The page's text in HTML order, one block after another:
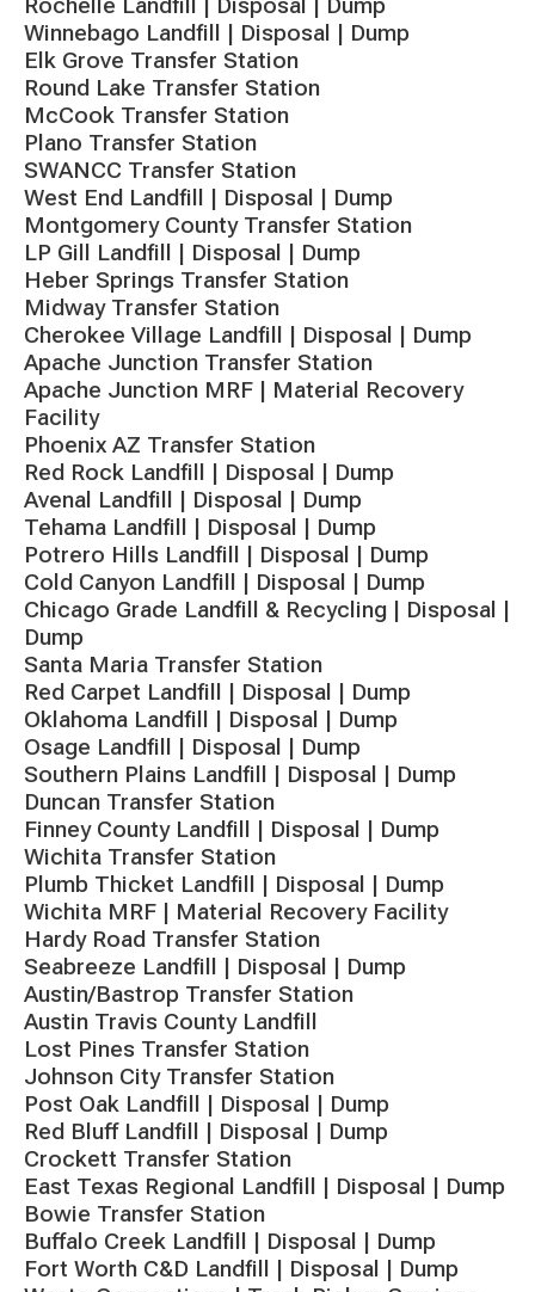
Winnebago Landfill | Disposal | Dump
Elk Grove Transfer Station
Round Lake Transfer Station
McCook Transfer Station
Plano Transfer Station
SWANCC Transfer Station
West End Landfill | Disposal | Dump
Montgomery County Transfer Station
LP Gill Landfill | Disposal | Dump
Heber Springs Transfer Station
Midway Transfer Station
Cherokee Village Landfill | Disposal | Dump
Apache Junction Transfer Station
Apache Junction MRF | Material Recovery
Facility
Phoenix AZ Transfer Station
Red Rock Landfill | Disposal | Dump
Avenal Landfill | Disposal | Dump
Tehama Landfill | Disposal | Dump
Potrero Hills Landfill | Disposal | Dump
Cold Canyon Landfill | Disposal | Dump
Chicago Grade Landfill & Recycling | Disposal |
Dump
Santa Maria Transfer Station
Red Carpet Landfill | Disposal | Dump
Oklahoma Landfill | Disposal | Dump
Osage Landfill | Disposal | Dump
Southern Plains Landfill | Disposal | Dump
Duncan Transfer Station
Finney County Landfill | Disposal | Dump
Wichita Transfer Station
Plumb Thicket Landfill | Disposal | Dump
Wichita MRF | Material Recovery Facility
Hardy Road Transfer Station
Seabreeze Landfill | Disposal | Dump
Austin/Bastrop Transfer Station
Austin Travis County Landfill
Lost Pines Transfer Station
Johnson City Transfer Station
Post Oak Landfill | Disposal | Dump
Red Bluff Landfill | Disposal | Dump
Crockett Transfer Station
East Texas Regional Landfill | Disposal | Dump
Bowie Transfer Station
Buffalo Creek Landfill | Disposal | Dump
Fort Worth C&D Landfill | Disposal | Dump